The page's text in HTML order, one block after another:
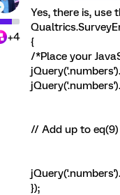
+4
Yes, there is, use
{
/*Place your
// Add up to eq(9)
});